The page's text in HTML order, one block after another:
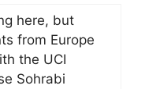
here, but
from Europe
the UCI
Sohrabi